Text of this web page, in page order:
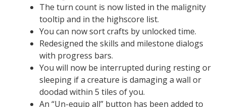
The turn count is now listed in the malignity
tooltip and in the highscore list.
You can now sort crafts by unlocked time.
Redesigned the skills and milestone dialogs
with progress bars.
You will now be interrupted during resting or
sleeping if a creature is damaging a wall or
doodad within 5 tiles of you.
An “Un-equip all” button has been added to